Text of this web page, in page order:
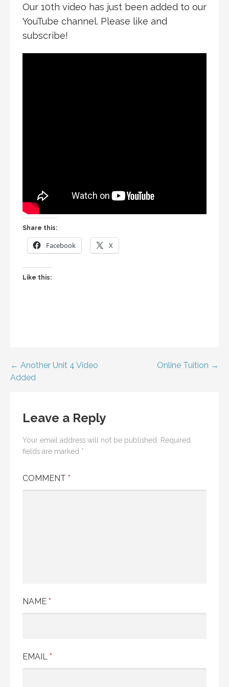
Our 10th video has just been added to our
YouTube channel. Please like and
subscribe!
Share this:
Facebook X
Like this:
Post
← Another Unit 4 Video
Added
Online Tuition →
Leave a Reply
Your email address will not be published. Required
fields are marked *
COMMENT *
NAME *
EMAIL *